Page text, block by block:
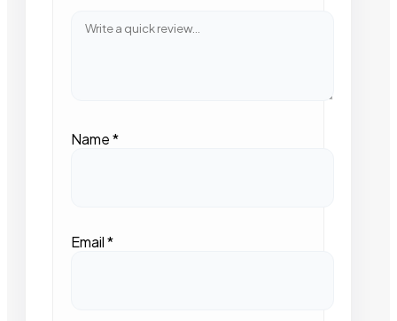
Name*
Email*